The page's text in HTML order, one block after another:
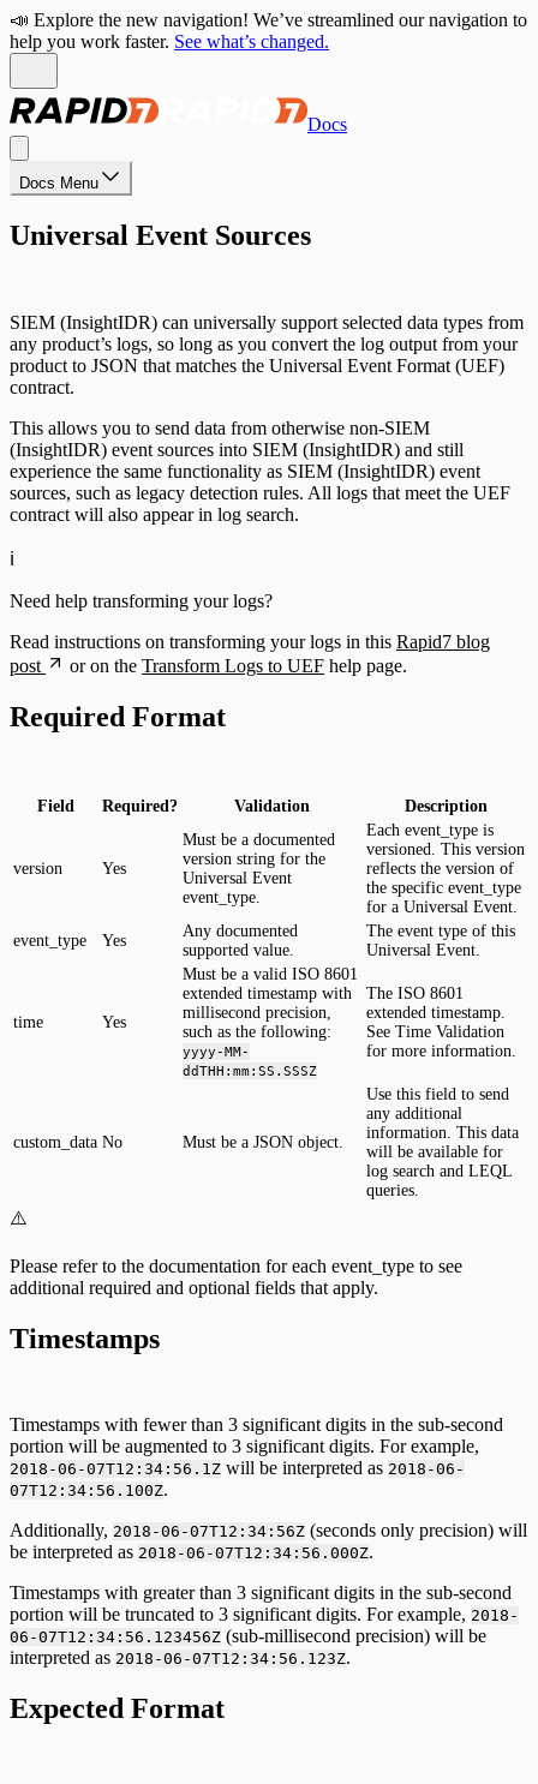
📣 Explore the new navigation! We’ve streamlined our navigation to
help you work faster. See what’s changed.
Docs
Docs Menu
Universal Event Sources
SIEM (InsightIDR) can universally support selected data types from
any product’s logs, so long as you convert the log output from your
product to JSON that matches the Universal Event Format (UEF)
contract.
This allows you to send data from otherwise non-SIEM
(InsightIDR) event sources into SIEM (InsightIDR) and still
experience the same functionality as SIEM (InsightIDR) event
sources, such as legacy detection rules. All logs that meet the UEF
contract will also appear in log search.
ℹ️
Need help transforming your logs?
Read instructions on transforming your logs in this Rapid7 blog
post
or on the Transform Logs to UEF help page.
Required Format
Field Required? Validation Description
version Yes
Must be a documented
version string for the
Universal Event
event_type.
Each event_type is
versioned. This version
reflects the version of
the specific event_type
for a Universal Event.
event_type
Yes
Any documented
supported value.
The event type of this
Universal Event.
time Yes
Must be a valid ISO 8601
extended timestamp with
millisecond precision,
such as the following:
yyyy-MM-
ddTHH:mm:SS.SSSZ
The ISO 8601
extended timestamp.
See Time Validation
for more information.
custom_data No Must be a JSON object.
Use this field to send
any additional
information. This data
will be available for
log search and LEQL
queries.
⚠️
Please refer to the documentation for each event_type to see
additional required and optional fields that apply.
Timestamps
Timestamps with fewer than 3 significant digits in the sub-second
portion will be augmented to 3 significant digits. For example,
2018-06-07T12:34:56.1Z will be interpreted as 2018-06-
07T12:34:56.100Z.
Additionally, 2018-06-07T12:34:56Z (seconds only precision) will
be interpreted as 2018-06-07T12:34:56.000Z.
Timestamps with greater than 3 significant digits in the sub-second
portion will be truncated to 3 significant digits. For example, 2018-
06-07T12:34:56.123456Z (sub-millisecond precision) will be
interpreted as 2018-06-07T12:34:56.123Z.
Expected Format